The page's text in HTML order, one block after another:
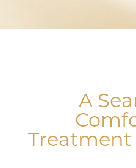
A
Treatment